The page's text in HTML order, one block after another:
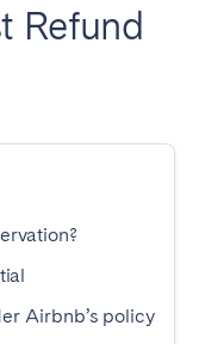
Refund
Airbnb’s policy